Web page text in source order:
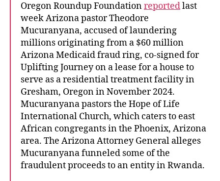
Oregon Roundup Foundationreportedlast
week Arizona pastor Theodore
Mucuranyana, accused of laundering
millions originating from a $60 million
Arizona Medicaid fraud ring, co-signed for
Uplifting Journey on a lease for a house to
serve as a residential treatment facility in
Gresham, Oregon in November 2024.
Mucuranyana pastors the Hope of Life
International Church, which caters to east
African congregants in the Phoenix, Arizona
area. The Arizona Attorney General alleges
Mucuranyana funneled some of the
fraudulent proceeds to an entity in Rwanda.